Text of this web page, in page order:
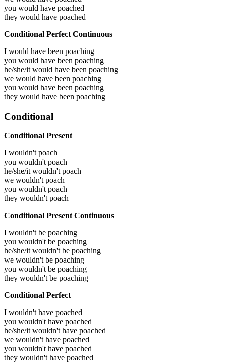
you would have poached
they would have poached
Conditional Perfect Continuous
I would have been poaching
you would have been poaching
he/she/it would have been poaching
we would have been poaching
you would have been poaching
they would have been poaching
Conditional
Conditional Present
I wouldn't poach
you wouldn't poach
he/she/it wouldn't poach
we wouldn't poach
you wouldn't poach
they wouldn't poach
Conditional Present Continuous
I wouldn't be poaching
you wouldn't be poaching
he/she/it wouldn't be poaching
we wouldn't be poaching
you wouldn't be poaching
they wouldn't be poaching
Conditional Perfect
I wouldn't have poached
you wouldn't have poached
he/she/it wouldn't have poached
we wouldn't have poached
you wouldn't have poached
they wouldn't have poached